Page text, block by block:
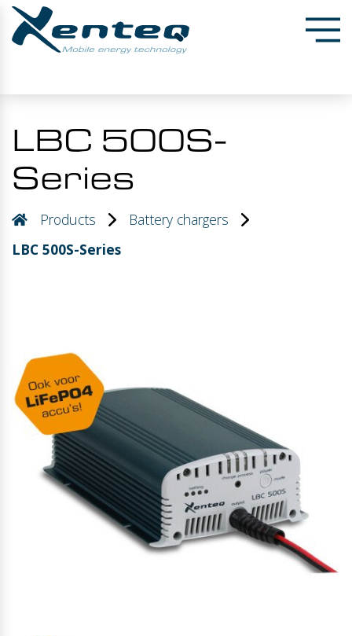
LBC 500S-
Series
Products
Battery chargers
LBC 500S-Series